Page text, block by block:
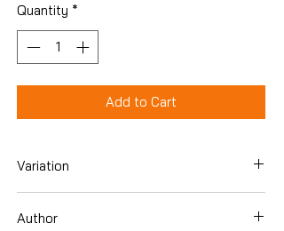
Quantity *
Add to Cart
Variation
Author